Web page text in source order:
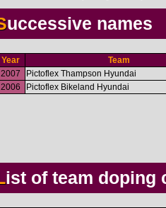
Successive names
Year
Team
2007
Pictoflex Thampson Hyundai
2006
Pictoflex Bikeland Hyundai
List of team doping